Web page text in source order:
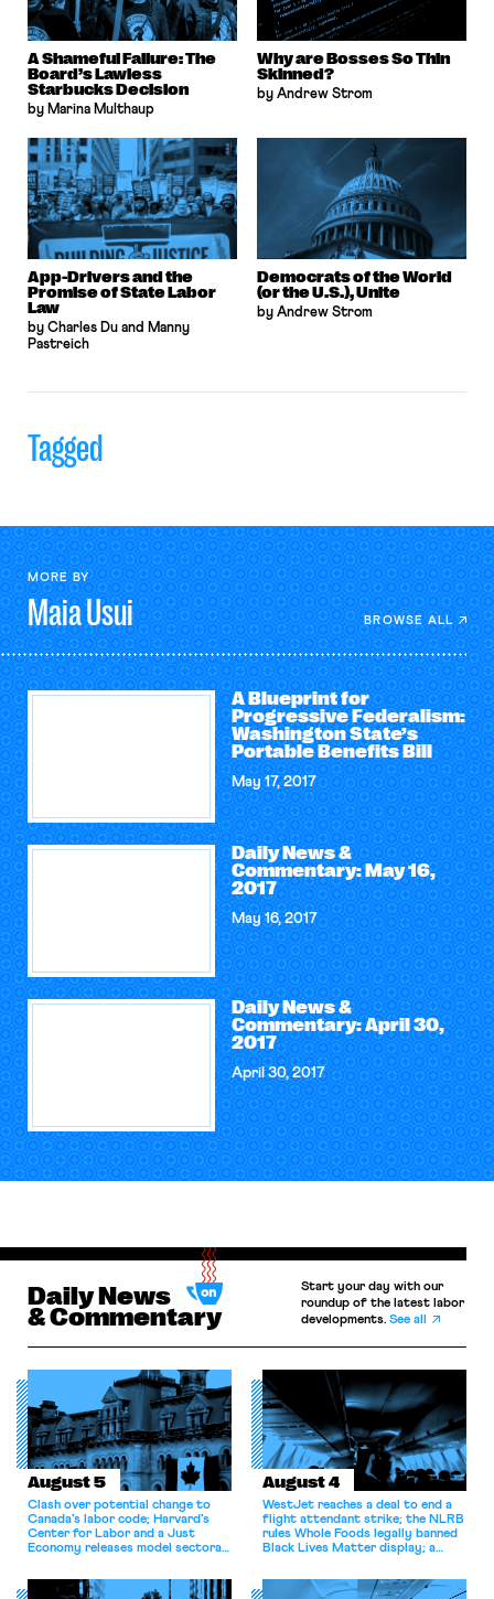
A Shameful Failure: The
Board’s Lawless
Starbucks Decision
by Marina Multhaup
Why are Bosses So Thin
Skinned?
by Andrew Strom
App-Drivers and the
Promise of State Labor
Law
by Charles Du and Manny
Pastreich
Democrats of the World
(or the U.S.), Unite
by Andrew Strom
Tagged
MORE BY
MaiaUsui BROWSE ALL
A Blueprint for
Progressive Federalism:
Washington State’s
Portable Benefits Bill
May 17, 2017
Daily News &
Commentary: May 16,
2017
May 16, 2017
Daily News &
Commentary: April 30,
2017
April 30, 2017
Daily News
& Commentary
Start your day with our
roundup of the latest labor
developments.See all
August 5
Clash over potential change to
Canada’s labor code; Harvard’s
Center for Labor and a Just
Economy releases model sectoral
for antitrust violations.
August 4
WestJet reaches a deal to end a
flight attendant strike; the NLRB
rules Whole Foods legally banned
Black Lives Matter display; a
athletes should have the right to
collectively bargain.